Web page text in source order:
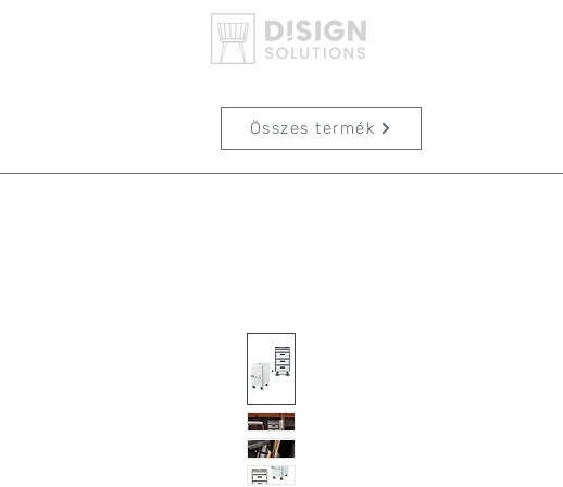
Összes termék